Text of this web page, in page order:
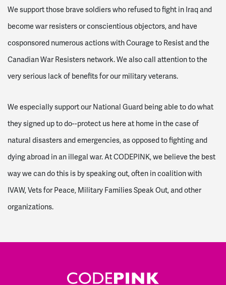
We support those brave soldiers who refused to fight in Iraq and
become war resisters or conscientious objectors, and have
cosponsored numerous actions with Courage to Resist and the
Canadian War Resisters network. We also call attention to the
very serious lack of benefits for our military veterans.
We especially support our National Guard being able to do what
they signed up to do--protect us here at home in the case of
natural disasters and emergencies, as opposed to fighting and
dying abroad in an illegal war. At CODEPINK, we believe the best
way we can do this is by speaking out, often in coalition with
IVAW, Vets for Peace, Military Families Speak Out, and other
organizations.